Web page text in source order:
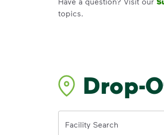
topics.
Drop-
Facility Search